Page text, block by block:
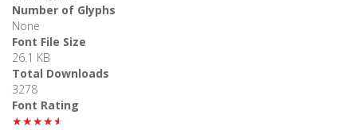
Number of Glyphs
None
Font File Size
26.1 KB
Total Downloads
3278
Font Rating
★★★★★